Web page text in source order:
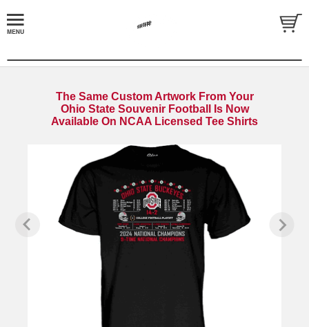
The Same Custom Artwork From Your
Ohio State Souvenir Football Is Now
Available On NCAA Licensed Tee Shirts